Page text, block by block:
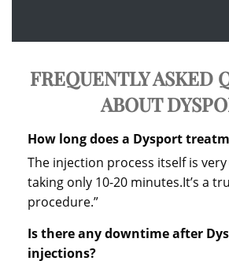
FREQUENTLY ASKED
ABOUT
How long does a Dysport
The injection process itself is
taking only 10-20 minutes.It’s a
procedure.”
Is there any downtime after
injections?